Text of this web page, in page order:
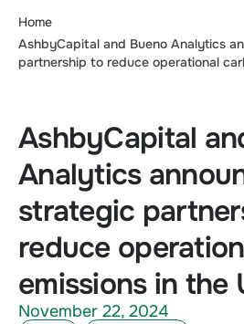
Home
AshbyCapital and Bueno Analytics
partnership to reduce operational
AshbyCapital
Analytics
strategic
reduce
emissions in the
November 22, 2024